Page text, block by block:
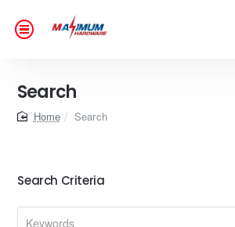
Search
homeSearch
Search Criteria